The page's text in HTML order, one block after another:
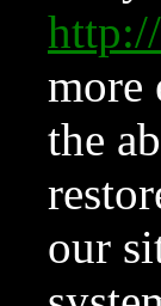
more
the
our